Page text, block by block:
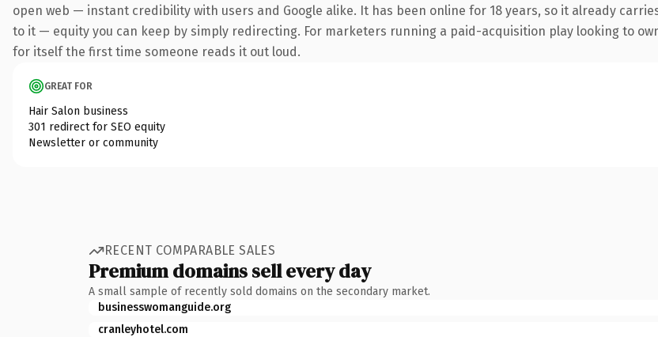
open web — instant credibility with users and Google alike. It has been online for 18 years, so it already
to it — equity you can keep by simply redirecting. For marketers running a paid-acquisition play looking to
for itself the first time someone reads it out loud.
GREAT FOR
Hair Salon business
301 redirect for SEO equity
Newsletter or community
RECENT COMPARABLE SALES
Premium domains sell every day
A small sample of recently sold domains on the secondary market.
businesswomanguide.org
cranleyhotel.com